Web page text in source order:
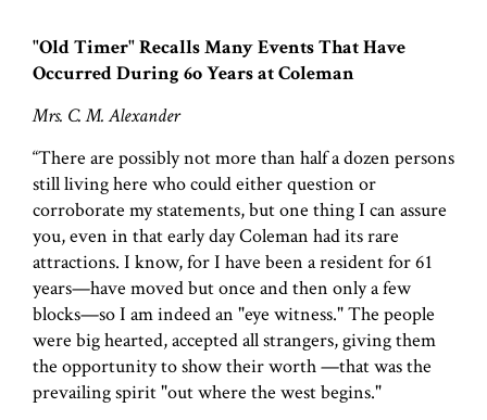
"Old Timer" Recalls Many Events That Have
Occurred During 6o Years at Coleman
Mrs. C. M. Alexander
“There are possibly not more than half a dozen persons
still living here who could either question or
corroborate my statements, but one thing I can assure
you, even in that early day Coleman had its rare
attractions. I know, for I have been a resident for 61
years—have moved but once and then only a few
blocks—so I am indeed an "eye witness." The people
were big hearted, accepted all strangers, giving them
the opportunity to show their worth —that was the
prevailing spirit "out where the west begins."